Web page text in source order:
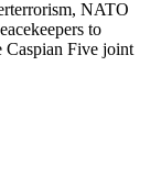
NATO
to
Caspian Five joint